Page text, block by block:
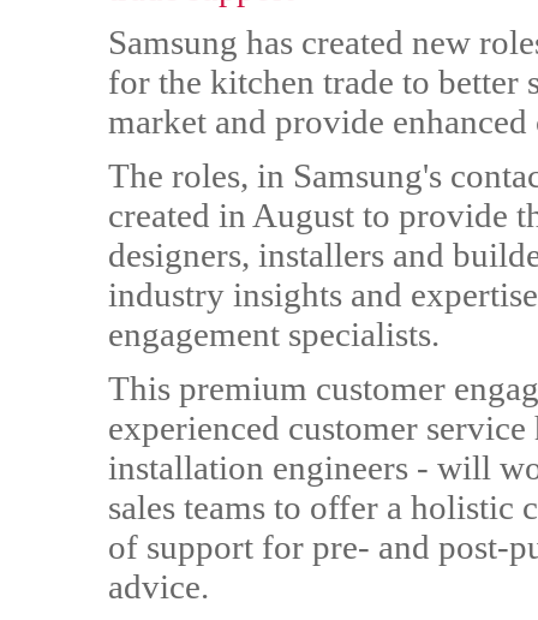
Samsung has created new
for the kitchen trade to better
market and provide
The roles, in Samsung's
created in August to provide
designers, installers and
industry insights and
engagement specialists.
This premium customer
experienced customer
installation engineers - will
sales teams to offer a holistic
of support for pre- and post-
advice.